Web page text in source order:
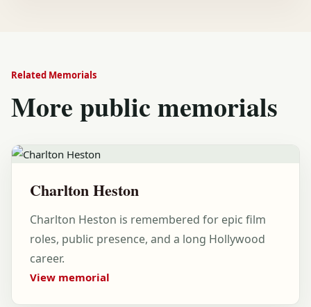
Related Memorials
More public memorials
Charlton Heston
Charlton Heston is remembered for epic film
roles, public presence, and a long Hollywood
career.
View memorial